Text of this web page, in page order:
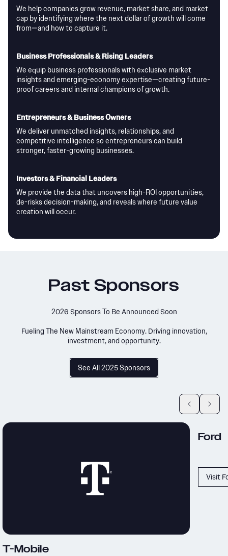
We help companies grow revenue, market share, and market
cap by identifying where the next dollar of growth will come
from—and how to capture it.
Business Professionals & Rising Leaders
We equip business professionals with exclusive market
insights and emerging-economy expertise—creating future-
proof careers and internal champions of growth.
Entrepreneurs & Business Owners
We deliver unmatched insights, relationships, and
competitive intelligence so entrepreneurs can build
stronger, faster-growing businesses.
Investors & Financial Leaders
We provide the data that uncovers high-ROI opportunities,
de-risks decision-making, and reveals where future value
creation will occur.
Past Sponsors
2026 Sponsors To Be Announced Soon
Fueling The New Mainstream Economy. Driving innovation,
investment, and opportunity.
See All 2025 Sponsors
Ford
Visit Ford